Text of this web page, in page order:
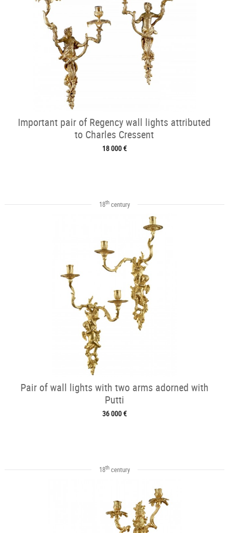
Important pair of Regency wall lights attributed
to Charles Cressent
18 000 €
18thcentury
Pair of wall lights with two arms adorned with
Putti
36 000 €
18thcentury